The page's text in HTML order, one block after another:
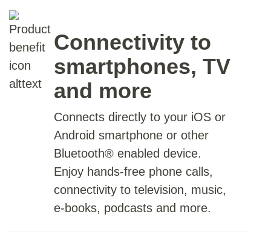
Connectivity to
smartphones, TV
and more
Connects directly to your iOS or
Android smartphone or other
Bluetooth® enabled device.
Enjoy hands-free phone calls,
connectivity to television, music,
e-books, podcasts and more.